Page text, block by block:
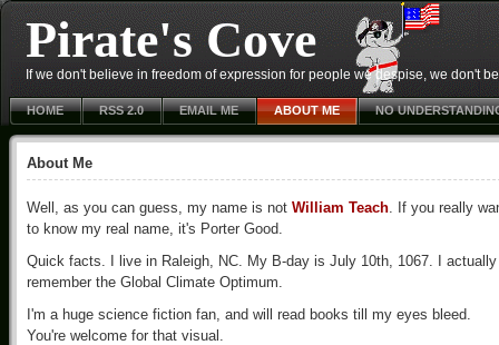
Pirate's Cove
If we don't believe in freedom of expression for people we despise, we don't
HOME RSS 2.0 EMAIL ME ABOUT ME NO
About Me
Well, as you can guess, my name is not William Teach. If you really
to know my real name, it's Porter Good.
Quick facts. I live in Raleigh, NC. My B-day is July 10th, 1067. I actually
remember the Global Climate Optimum.
I'm a huge science fiction fan, and will read books till my eyes bleed.
You're welcome for that visual.